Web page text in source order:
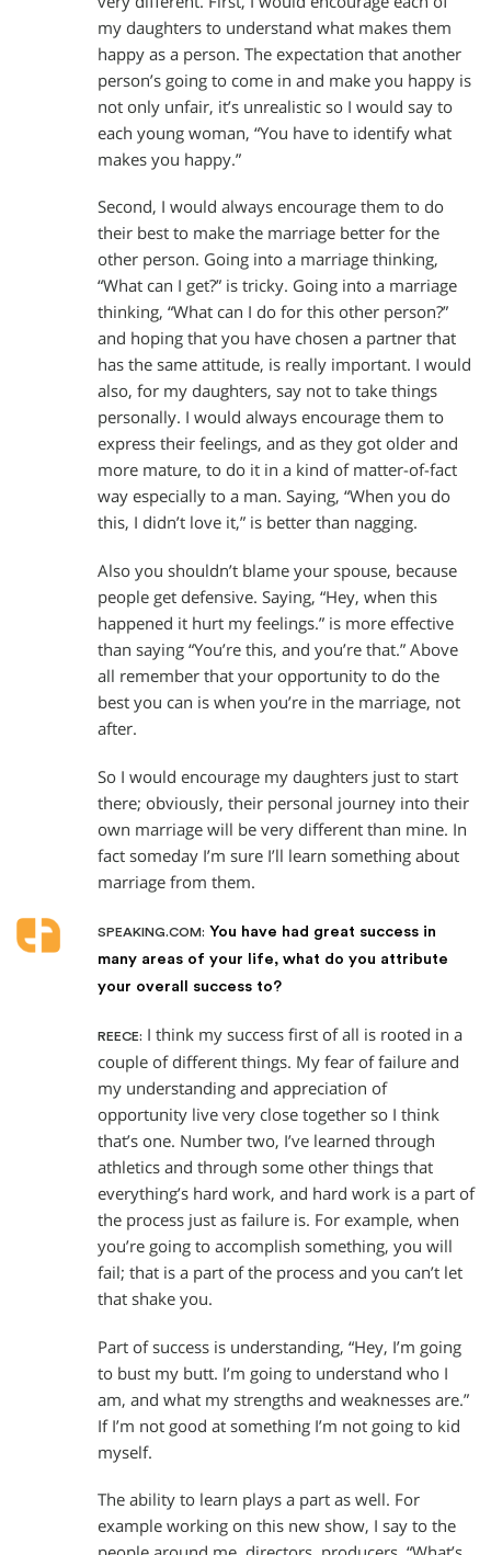
my daughters to understand what makes them
happy as a person. The expectation that another
person’s going to come in and make you happy is
not only unfair, it’s unrealistic so I would say to
each young woman, “You have to identify what
makes you happy.”
Second, I would always encourage them to do
their best to make the marriage better for the
other person. Going into a marriage thinking,
“What can I get?” is tricky. Going into a marriage
thinking, “What can I do for this other person?”
and hoping that you have chosen a partner that
has the same attitude, is really important. I would
also, for my daughters, say not to take things
personally. I would always encourage them to
express their feelings, and as they got older and
more mature, to do it in a kind of matter-of-fact
way especially to a man. Saying, “When you do
this, I didn’t love it,” is better than nagging.
Also you shouldn’t blame your spouse, because
people get defensive. Saying, “Hey, when this
happened it hurt my feelings.” is more effective
than saying “You’re this, and you’re that.” Above
all remember that your opportunity to do the
best you can is when you’re in the marriage, not
after.
So I would encourage my daughters just to start
there; obviously, their personal journey into their
own marriage will be very different than mine. In
fact someday I’m sure I’ll learn something about
marriage from them.
SPEAKING.COM: You have had great success in
many areas of your life, what do you attribute
your overall success to?
REECE: I think my success first of all is rooted in a
couple of different things. My fear of failure and
my understanding and appreciation of
opportunity live very close together so I think
that’s one. Number two, I’ve learned through
athletics and through some other things that
everything’s hard work, and hard work is a part of
the process just as failure is. For example, when
you’re going to accomplish something, you will
fail; that is a part of the process and you can’t let
that shake you.
Part of success is understanding, “Hey, I’m going
to bust my butt. I’m going to understand who I
am, and what my strengths and weaknesses are.”
If I’m not good at something I’m not going to kid
myself.
The ability to learn plays a part as well. For
example working on this new show, I say to the